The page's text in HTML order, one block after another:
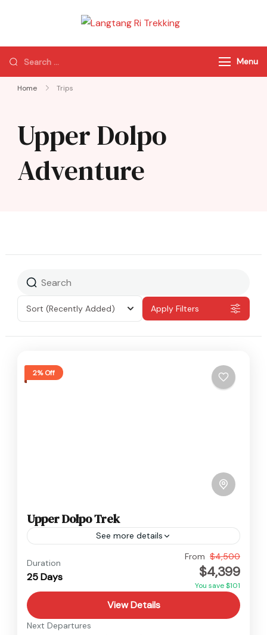
Trekking
of Nepal
Menu
Home Trips
Upper Dolpo
Adventure
Sort (Recently Added) Apply Filters
2% Off
Upper Dolpo Trek
See more details
Hard
Duration
25 Days
From $4,500
$4,399
You save $101
View Details
Next Departures